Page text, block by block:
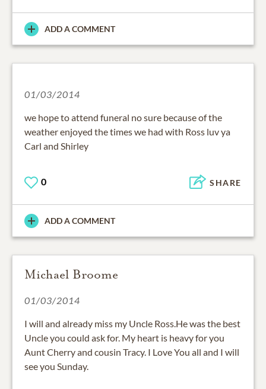
ADD A COMMENT
01/03/2014
we hope to attend funeral no sure because of the
weather enjoyed the times we had with Ross luv ya
Carl and Shirley
0 SHARE
ADD A COMMENT
Michael Broome
01/03/2014
I will and already miss my Uncle Ross.He was the best
Uncle you could ask for. My heart is heavy for you
Aunt Cherry and cousin Tracy. I Love You all and I will
see you Sunday.